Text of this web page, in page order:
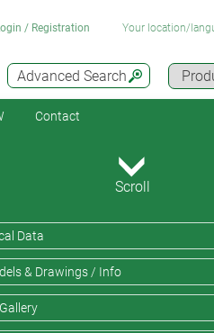
Advanced Search
/ Registration Your location/
Contact
Scroll
Data
& Drawings / Info